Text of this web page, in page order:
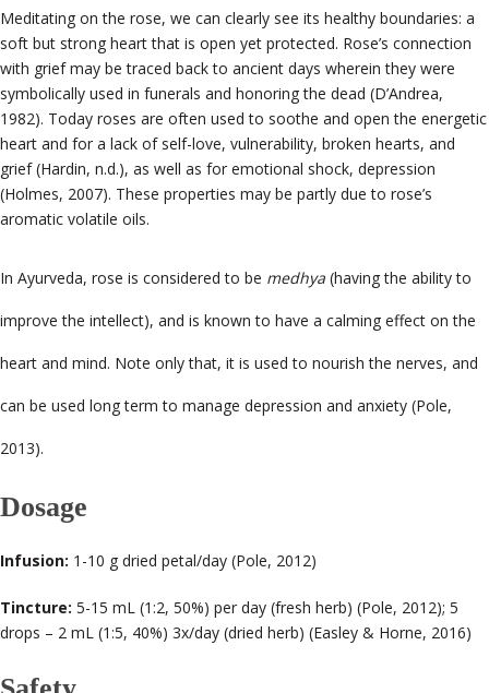
Meditating on the rose, we can clearly see its healthy boundaries: a
soft but strong heart that is open yet protected. Rose’s connection
with grief may be traced back to ancient days wherein they were
symbolically used in funerals and honoring the dead (D’Andrea,
1982). Today roses are often used to soothe and open the energetic
heart and for a lack of self-love, vulnerability, broken hearts, and
grief (Hardin, n.d.), as well as for emotional shock, depression
(Holmes, 2007). These properties may be partly due to rose’s
aromatic volatile oils.
In Ayurveda, rose is considered to be medhya (having the ability to
improve the intellect), and is known to have a calming effect on the
heart and mind. Note only that, it is used to nourish the nerves, and
can be used long term to manage depression and anxiety (Pole,
2013).
Dosage
Infusion: 1-10 g dried petal/day (Pole, 2012)
Tincture: 5-15 mL (1:2, 50%) per day (fresh herb) (Pole, 2012); 5
drops – 2 mL (1:5, 40%) 3x/day (dried herb) (Easley & Horne, 2016)